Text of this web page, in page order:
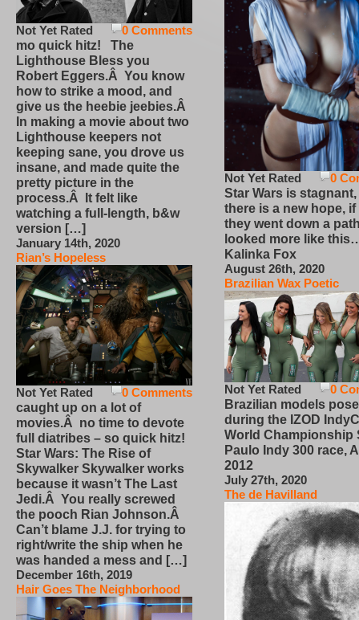
0 Comments
Not Yet Rated
mo quick hitz! The
Lighthouse Bless you
Robert Eggers.Â You know
how to strike a mood, and
give us the heebie jeebies.Â
In making a movie about two
Lighthouse keepers not
keeping sane, you drove us
insane, and made quite the
pretty picture in the
process.Â It felt like
watching a full-length, b&w
version […]
January 14th, 2020
Rian’s Hopeless
0 Comments
Not Yet Rated
caught up on a lot of
movies.Â no time to devote
full diatribes – so quick hitz!
Star Wars: The Rise of
Skywalker Skywalker works
because it wasn’t The Last
Jedi.Â You really screwed
the pooch Rian Johnson.Â
Can’t blame J.J. for trying to
right/write the ship when he
was handed a mess and […]
December 16th, 2019
Hair Goes The Neighborhood
0
Not Yet Rated
Star Wars is
there is a new hope,
they went down a
looked more like
Kalinka Fox
August 26th, 2020
Brazilian Wax Poetic
0
Not Yet Rated
Brazilian models pose
during the IZOD
World Championship
Paulo Indy 300 race,
2012
July 27th, 2020
The de Havilland